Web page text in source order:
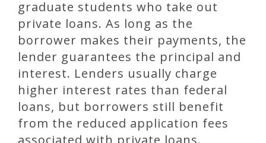
graduate students who take out
private loans. As long as the
borrower makes their payments, the
lender guarantees the principal and
interest. Lenders usually charge
higher interest rates than federal
loans, but borrowers still benefit
from the reduced application fees
associated with private loans.